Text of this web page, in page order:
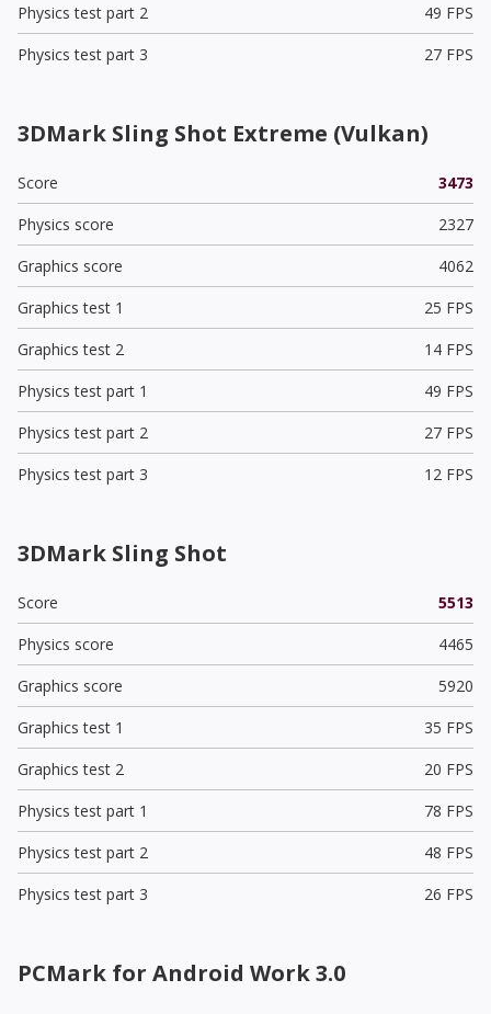
Physics test part 2
49 FPS
Physics test part 3
27 FPS
3DMark Sling Shot Extreme (Vulkan)
Score
3473
Physics score
2327
Graphics score
4062
Graphics test 1
25 FPS
Graphics test 2
14 FPS
Physics test part 1
49 FPS
Physics test part 2
27 FPS
Physics test part 3
12 FPS
3DMark Sling Shot
Score
5513
Physics score
4465
Graphics score
5920
Graphics test 1
35 FPS
Graphics test 2
20 FPS
Physics test part 1
78 FPS
Physics test part 2
48 FPS
Physics test part 3
26 FPS
PCMark for Android Work 3.0